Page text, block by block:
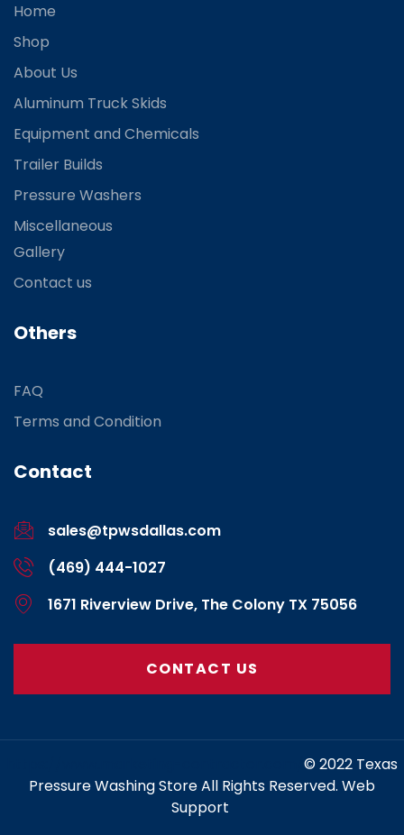
Home
Shop
About Us
Aluminum Truck Skids
Equipment and Chemicals
Trailer Builds
Pressure Washers
Miscellaneous
Gallery
Contact us
Others
FAQ
Terms and Condition
Contact
sales@tpwsdallas.com
(469) 444-1027
1671 Riverview Drive, The Colony TX 75056
CONTACT US
© 2022 Texas
Pressure Washing Store All Rights Reserved. Web
Support